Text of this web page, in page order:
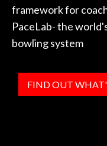
framework for
PaceLab- the
bowling system
FIND OUT